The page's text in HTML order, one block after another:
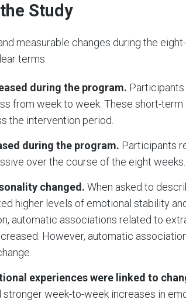
Study
measurable changes during the
terms.
during the program.
from week to week. These short-
the intervention period.
during the program. Participants
over the course of the eight weeks.
changed. When asked to
higher levels of emotional stability
automatic associations related to
However, automatic
experiences were linked to
week-to-week increases in